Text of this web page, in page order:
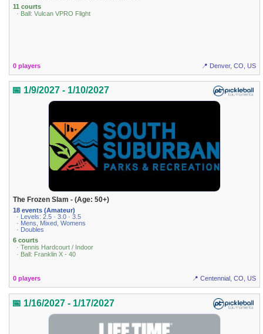
11 courts
· Ball: Vulcan VPRO Flight
0 players 📍 Denver, CO, US
📅 1/9/2027 - 1/10/2027
The Frozen Slam - (Age: 50+)
18 events (Amateur)
· Levels: 2.5 · 3.0 · 3.5
· Mens, Mixed, Womens
· Doubles
6 courts
· Tennis Hardcourt / Indoor
· Ball: Franklin X - 40
0 players 📍 Centennial, CO, US
📅 1/16/2027 - 1/17/2027